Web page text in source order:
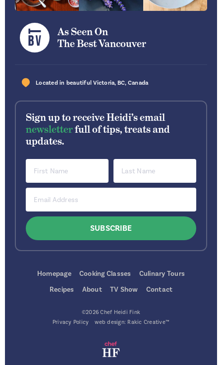
As Seen On
The Best Vancouver
Located in beautiful Victoria, BC, Canada
Sign up to receive Heidi’s email
newsletterfull of tips, treats and
updates.
Homepage Cooking Classes
Culinary Tours
Recipes
About TV Show Contact
©2026 Chef Heidi Fink
Privacy Policy
web design: Rakic Creative™